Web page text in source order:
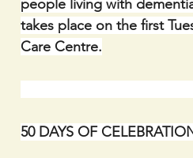
people living with
takes place on the first
Care Centre.
50 DAYS OF